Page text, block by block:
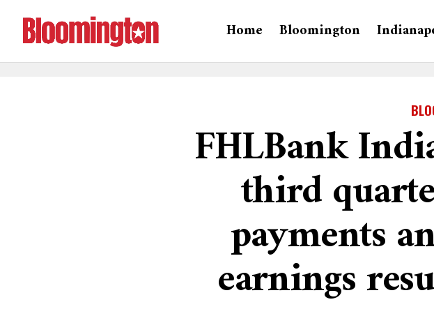
Home Bloomington
FHLBank
third
payments
earnings